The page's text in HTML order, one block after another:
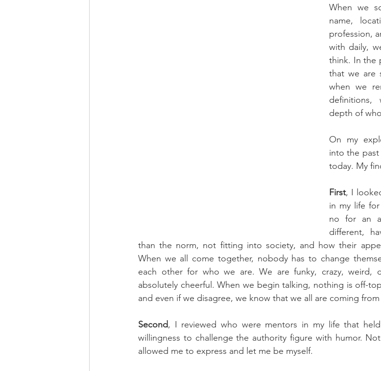
When we
name,
profession,
with daily,
think. In the
that we are
when we
depth of
On my
into the
today. My
First, I
in my life
no for an
different,
than the norm, not fitting into society, and how their
When we all come together, nobody has to change
each other for who we are. We are funky, crazy, weird,
absolutely cheerful. When we begin talking, nothing is off-
and even if we disagree, we know that we all are coming
Second, I reviewed who were mentors in my life that
willingness to challenge the authority figure with humor.
allowed me to express and let me be myself.